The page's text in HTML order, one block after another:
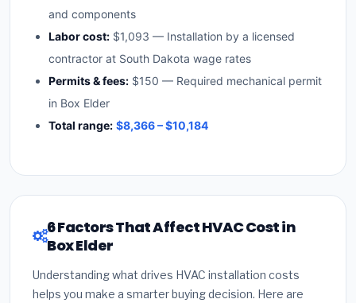
and components
Labor cost: $1,093 — Installation by a licensed
contractor at South Dakota wage rates
Permits & fees: $150 — Required mechanical permit
in Box Elder
Total range: $8,366 – $10,184
6 Factors That Affect HVAC Cost in
Box Elder
Understanding what drives HVAC installation costs
helps you make a smarter buying decision. Here are